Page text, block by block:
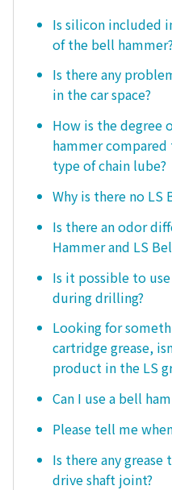
Is silicon included
of the bell
Is there any
in the car space?
How is the degree
hammer
type of chain lube?
Why is there no LS
Is there an odor
Hammer and LS
Is it possible to
during drilling?
Looking for
cartridge grease,
product in the LS
Can I use a bell
Please tell me
Is there any
drive shaft joint?